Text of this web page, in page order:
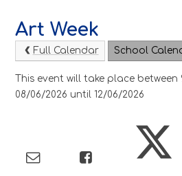
Art Week
Full Calendar School
This event will take place between
08/06/2026 until 12/06/2026